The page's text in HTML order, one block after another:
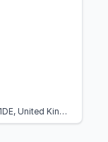
12A Mosley St, Newcastle upon Tyne NE1 1DE, United Kingdom